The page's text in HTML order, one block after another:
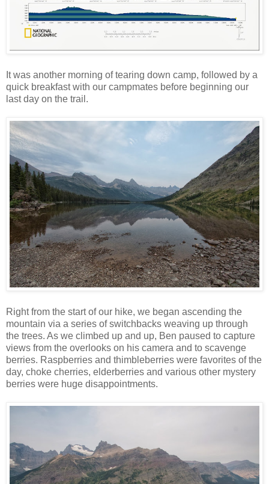
It was another morning of tearing down camp, followed by a
quick breakfast with our campmates before beginning our
last day on the trail.
Right from the start of our hike, we began ascending the
mountain via a series of switchbacks weaving up through
the trees. As we climbed up and up, Ben paused to capture
views from the overlooks on his camera and to scavenge
berries. Raspberries and thimbleberries were favorites of the
day, choke cherries, elderberries and various other mystery
berries were huge disappointments.